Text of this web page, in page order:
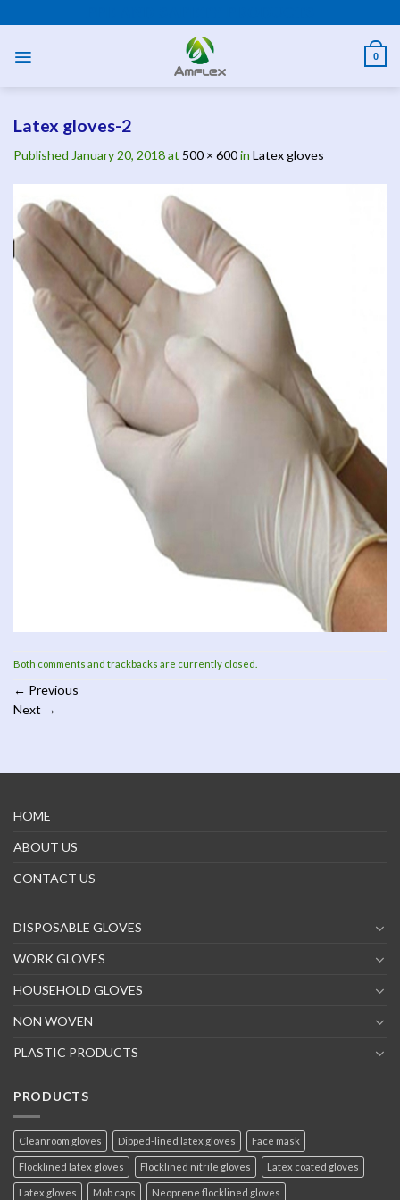
to
0
Latex gloves-2
Published January 20, 2018at 500 × 600in Latex gloves
Both comments and trackbacks are currently closed.
← Previous
Next →
HOME
ABOUT US
CONTACT US
DISPOSABLE GLOVES
WORK GLOVES
HOUSEHOLD GLOVES
NON WOVEN
PLASTIC PRODUCTS
PRODUCTS
Cleanroom gloves Dipped-lined latex gloves Face mask
Flocklined latex gloves Flocklined nitrile gloves Latex coated gloves
Latex gloves Mob caps Neoprene flocklined gloves